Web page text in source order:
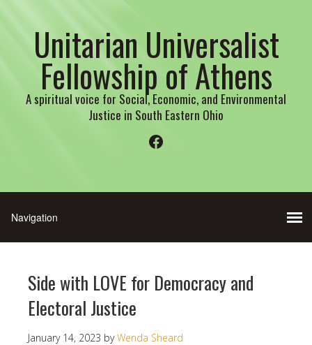
Unitarian Universalist
Fellowship of Athens
A spiritual voice for Social, Economic, and Environmental
Justice in South Eastern Ohio
Facebook
Side with LOVE for Democracy and
Electoral Justice
January 14, 2023 byWenda Sheard